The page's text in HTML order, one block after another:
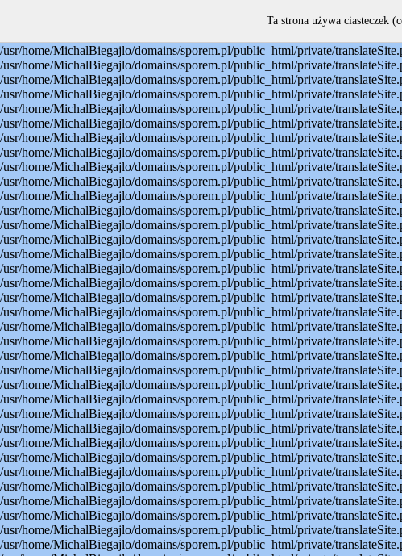
Warning: mysql_connect(): Permission denied in /usr/home/MichalBiegajlo/domains/sporem.pl/public_html/private/translateSite.php on line 22 Warning: mysql_select_db(): Permission denied in /usr/home/MichalBiegajlo/domains/sporem.pl/public_html/private/translateSite.php on line 23 Warning: mysql_select_db(): A link to the server could not be established in /usr/home/MichalBiegajlo/domains/sporem.pl/public_html/private/translateSite.php on line 23 Warning: mysql_set_charset(): Permission denied in /usr/home/MichalBiegajlo/domains/sporem.pl/public_html/private/translateSite.php on line 24 Warning: mysql_set_charset(): A link to the server could not be established in /usr/home/MichalBiegajlo/domains/sporem.pl/public_html/private/translateSite.php on line 24 Warning: mysql_query(): Permission denied in /usr/home/MichalBiegajlo/domains/sporem.pl/public_html/private/translateSite.php on line 60 Warning: mysql_query(): A link to the server could not be established in /usr/home/MichalBiegajlo/domains/sporem.pl/public_html/private/translateSite.php on line 60 Warning: mysql_fetch_array() expects parameter 1 to be resource, boolean given in /usr/home/MichalBiegajlo/domains/sporem.pl/public_html/private/translateSite.php on line 61 Warning: mysql_query(): Permission denied in /usr/home/MichalBiegajlo/domains/sporem.pl/public_html/private/translateSite.php on line 88 Warning: mysql_query(): A link to the server could not be established in /usr/home/MichalBiegajlo/domains/sporem.pl/public_html/private/translateSite.php on line 88 Warning: mysql_query(): Permission denied in /usr/home/MichalBiegajlo/domains/sporem.pl/public_html/private/translateSite.php on line 60 Warning: mysql_query(): A link to the server could not be established in /usr/home/MichalBiegajlo/domains/sporem.pl/public_html/private/translateSite.php on line 60 Warning: mysql_fetch_array() expects parameter 1 to be resource, boolean given in /usr/home/MichalBiegajlo/domains/sporem.pl/public_html/private/translateSite.php on line 61 Warning: mysql_query(): Permission denied in /usr/home/MichalBiegajlo/domains/sporem.pl/public_html/private/translateSite.php on line 88 Warning: mysql_query(): A link to the server could not be established in /usr/home/MichalBiegajlo/domains/sporem.pl/public_html/private/translateSite.php on line 88 Warning: mysql_query(): Permission denied in /usr/home/MichalBiegajlo/domains/sporem.pl/public_html/private/translateSite.php on line 60 Warning: mysql_query(): A link to the server could not be established in /usr/home/MichalBiegajlo/domains/sporem.pl/public_html/private/translateSite.php on line 60 Warning: mysql_fetch_array() expects parameter 1 to be resource, boolean given in /usr/home/MichalBiegajlo/domains/sporem.pl/public_html/private/translateSite.php on line 61 Warning: mysql_query(): Permission denied in /usr/home/MichalBiegajlo/domains/sporem.pl/public_html/private/translateSite.php on line 88 Warning: mysql_query(): A link to the server could not be established in /usr/home/MichalBiegajlo/domains/sporem.pl/public_html/private/translateSite.php on line 88 Warning: mysql_query(): Permission denied in /usr/home/MichalBiegajlo/domains/sporem.pl/public_html/private/translateSite.php on line 60 Warning: mysql_query(): A link to the server could not be established in /usr/home/MichalBiegajlo/domains/sporem.pl/public_html/private/translateSite.php on line 60 Warning: mysql_fetch_array() expects parameter 1 to be resource, boolean given in /usr/home/MichalBiegajlo/domains/sporem.pl/public_html/private/translateSite.php on
Ta strona używa ciasteczek